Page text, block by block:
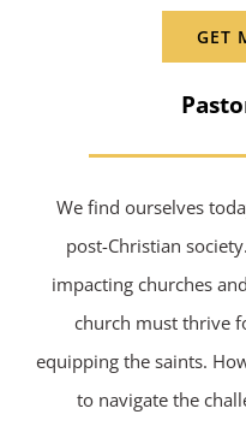
GET
We find ourselves
post-Christian
impacting churches
church must thrive
equipping the saints.
to navigate the